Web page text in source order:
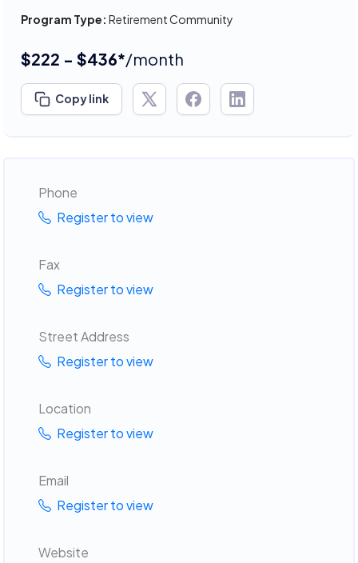
Program Type: Retirement Community
$222 - $436*/month
Copy link
Phone
Register to view
Fax
Register to view
Street Address
Register to view
Location
Register to view
Email
Register to view
Website